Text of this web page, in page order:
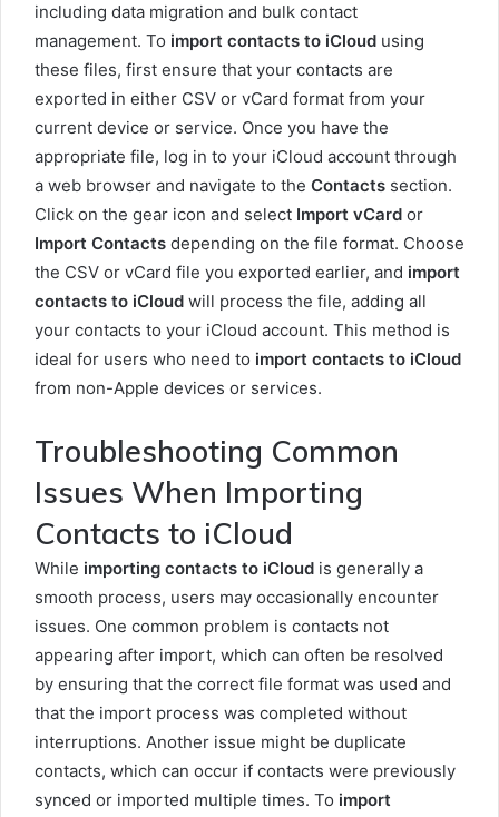
including data migration and bulk contact
management. To import contacts to iCloud using
these files, first ensure that your contacts are
exported in either CSV or vCard format from your
current device or service. Once you have the
appropriate file, log in to your iCloud account through
a web browser and navigate to the Contacts section.
Click on the gear icon and select Import vCard or
Import Contacts depending on the file format. Choose
the CSV or vCard file you exported earlier, and import
contacts to iCloud will process the file, adding all
your contacts to your iCloud account. This method is
ideal for users who need to import contacts to iCloud
from non-Apple devices or services.
Troubleshooting Common
Issues When Importing
Contacts to iCloud
While importing contacts to iCloud is generally a
smooth process, users may occasionally encounter
issues. One common problem is contacts not
appearing after import, which can often be resolved
by ensuring that the correct file format was used and
that the import process was completed without
interruptions. Another issue might be duplicate
contacts, which can occur if contacts were previously
synced or imported multiple times. To import